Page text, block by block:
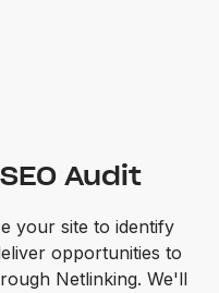
Audit
your site to identify
opportunities to
Netlinking. We'll